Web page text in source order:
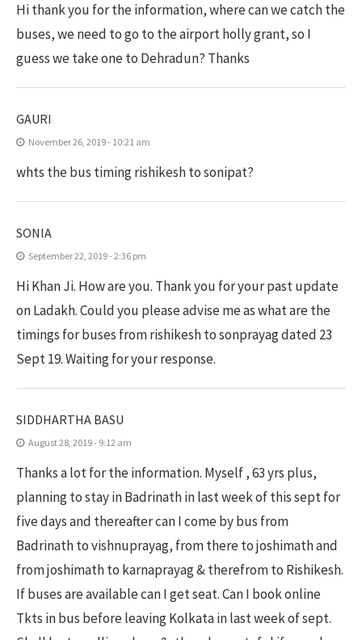
Hi thank you for the information, where can we catch the
buses, we need to go to the airport holly grant, so I
guess we take one to Dehradun? Thanks
GAURI
November 26, 2019 - 10:21 am
whts the bus timing rishikesh to sonipat?
SONIA
September 22, 2019 - 2:36 pm
Hi Khan Ji. How are you. Thank you for your past update
on Ladakh. Could you please advise me as what are the
timings for buses from rishikesh to sonprayag dated 23
Sept 19. Waiting for your response.
SIDDHARTHA BASU
August 28, 2019 - 9:12 am
Thanks a lot for the information. Myself , 63 yrs plus,
planning to stay in Badrinath in last week of this sept for
five days and thereafter can I come by bus from
Badrinath to vishnuprayag, from there to joshimath and
from joshimath to karnaprayag & therefrom to Rishikesh.
If buses are available can I get seat. Can I book online
Tkts in bus before leaving Kolkata in last week of sept.